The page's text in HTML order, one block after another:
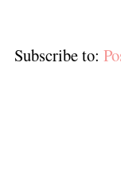
Subscribe to: